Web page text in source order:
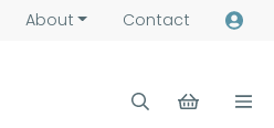
About Contact